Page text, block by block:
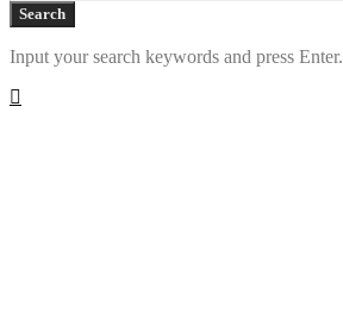
Search
Input your search keywords and press Enter.